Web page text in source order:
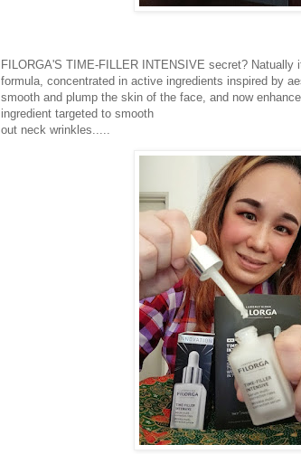
FILORGA'S TIME-FILLER INTENSIVE secret?
formula, concentrated in active ingredients inspired by
smooth and plump the skin of the face, and now
ingredient targeted to smooth
out neck wrinkles.....